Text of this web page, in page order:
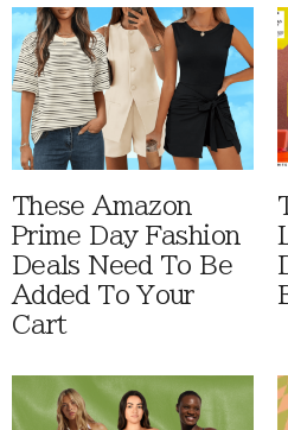
These Amazon
Prime Day Fashion
Deals Need To Be
Added To Your
Cart